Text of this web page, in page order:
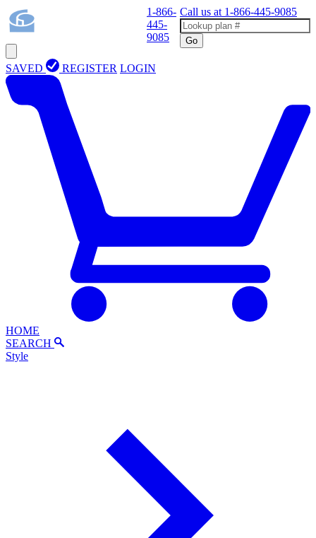
1-866-
445-
9085
Call us at 1-866-445-9085
Go
SAVED REGISTER LOGIN
HOME
SEARCH
Style